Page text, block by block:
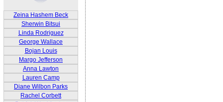
Zeina Hashem Beck
Sherwin Bitsui
Linda Rodriguez
George Wallace
Bojan Louis
Margo Jefferson
Anna Lawton
Lauren Camp
Diane Wilbon Parks
Rachel Corbett